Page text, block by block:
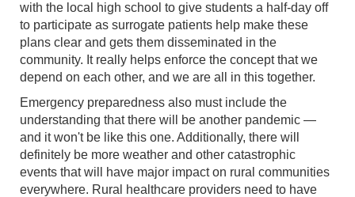
with the local high school to give students a half-day off
to participate as surrogate patients help make these
plans clear and gets them disseminated in the
community. It really helps enforce the concept that we
depend on each other, and we are all in this together.
Emergency preparedness also must include the
understanding that there will be another pandemic —
and it won't be like this one. Additionally, there will
definitely be more weather and other catastrophic
events that will have major impact on rural communities
everywhere. Rural healthcare providers need to have